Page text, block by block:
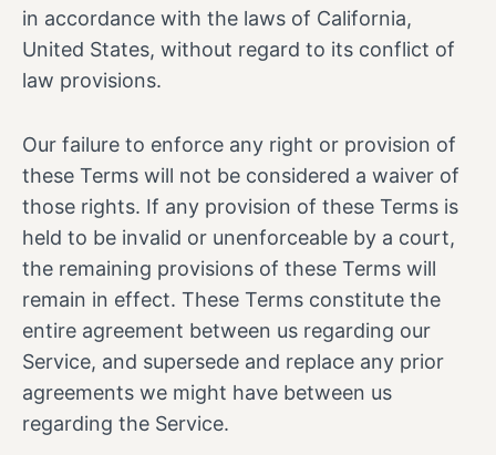
in accordance with the laws of California,
United States, without regard to its conflict of
law provisions.
Our failure to enforce any right or provision of
these Terms will not be considered a waiver of
those rights. If any provision of these Terms is
held to be invalid or unenforceable by a court,
the remaining provisions of these Terms will
remain in effect. These Terms constitute the
entire agreement between us regarding our
Service, and supersede and replace any prior
agreements we might have between us
regarding the Service.